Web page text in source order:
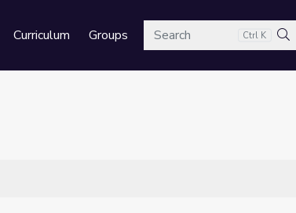
Curriculum GroupsSearch Ctrl K